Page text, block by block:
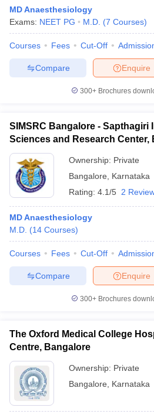
MD Anaesthesiology
Exams: NEET PG M.D. (7 Courses)
Courses Fees Cut-Off
Enquire
Compare
300+ Brochures
SIMSRC Bangalore - Sapthagiri
Sciences and Research Center,
Ownership: Private
Bangalore
Karnataka
Rating: 4.1/5 2
MD Anaesthesiology
M.D. (14 Courses)
Courses Fees Cut-Off
Enquire
Compare
300+ Brochures
The Oxford Medical College
Centre, Bangalore
Ownership: Private
Bangalore
Karnataka